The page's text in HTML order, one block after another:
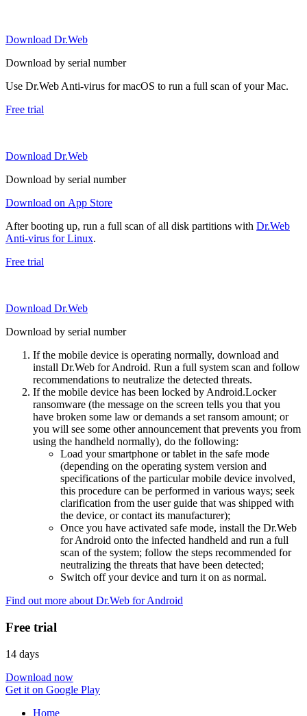
Download Dr.Web
Download by serial number
Use Dr.Web Anti-virus for macOS to run a full scan of your Mac.
Free trial
Download Dr.Web
Download by serial number
Download on App Store
After booting up, run a full scan of all disk partitions with Dr.Web
Anti-virus for Linux.
Free trial
Download Dr.Web
Download by serial number
If the mobile device is operating normally, download and
install Dr.Web for Android. Run a full system scan and follow
recommendations to neutralize the detected threats.
If the mobile device has been locked by Android.Locker
ransomware (the message on the screen tells you that you
have broken some law or demands a set ransom amount; or
you will see some other announcement that prevents you from
using the handheld normally), do the following:
Load your smartphone or tablet in the safe mode
(depending on the operating system version and
specifications of the particular mobile device involved,
this procedure can be performed in various ways; seek
clarification from the user guide that was shipped with
the device, or contact its manufacturer);
Once you have activated safe mode, install the Dr.Web
for Android onto the infected handheld and run a full
scan of the system; follow the steps recommended for
neutralizing the threats that have been detected;
Switch off your device and turn it on as normal.
Find out more about Dr.Web for Android
Free trial
14 days
Download now
Get it on Google Play
Home